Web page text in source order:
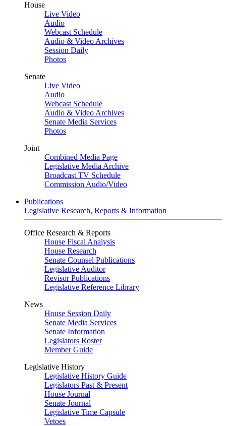
House
Live Video
Audio
Webcast Schedule
Audio & Video Archives
Session Daily
Photos
Senate
Live Video
Audio
Webcast Schedule
Audio & Video Archives
Senate Media Services
Photos
Joint
Combined Media Page
Legislative Media Archive
Broadcast TV Schedule
Commission Audio/Video
Publications
Legislative Research, Reports & Information
Office Research & Reports
House Fiscal Analysis
House Research
Senate Counsel Publications
Legislative Auditor
Revisor Publications
Legislative Reference Library
News
House Session Daily
Senate Media Services
Senate Information
Legislators Roster
Member Guide
Legislative History
Legislative History Guide
Legislators Past & Present
House Journal
Senate Journal
Legislative Time Capsule
Vetoes